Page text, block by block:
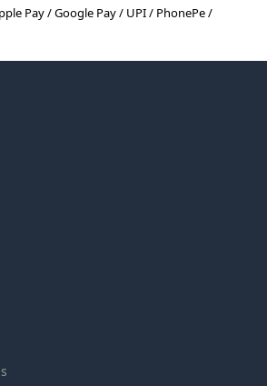
Pay / Google Pay / UPI / PhonePe /